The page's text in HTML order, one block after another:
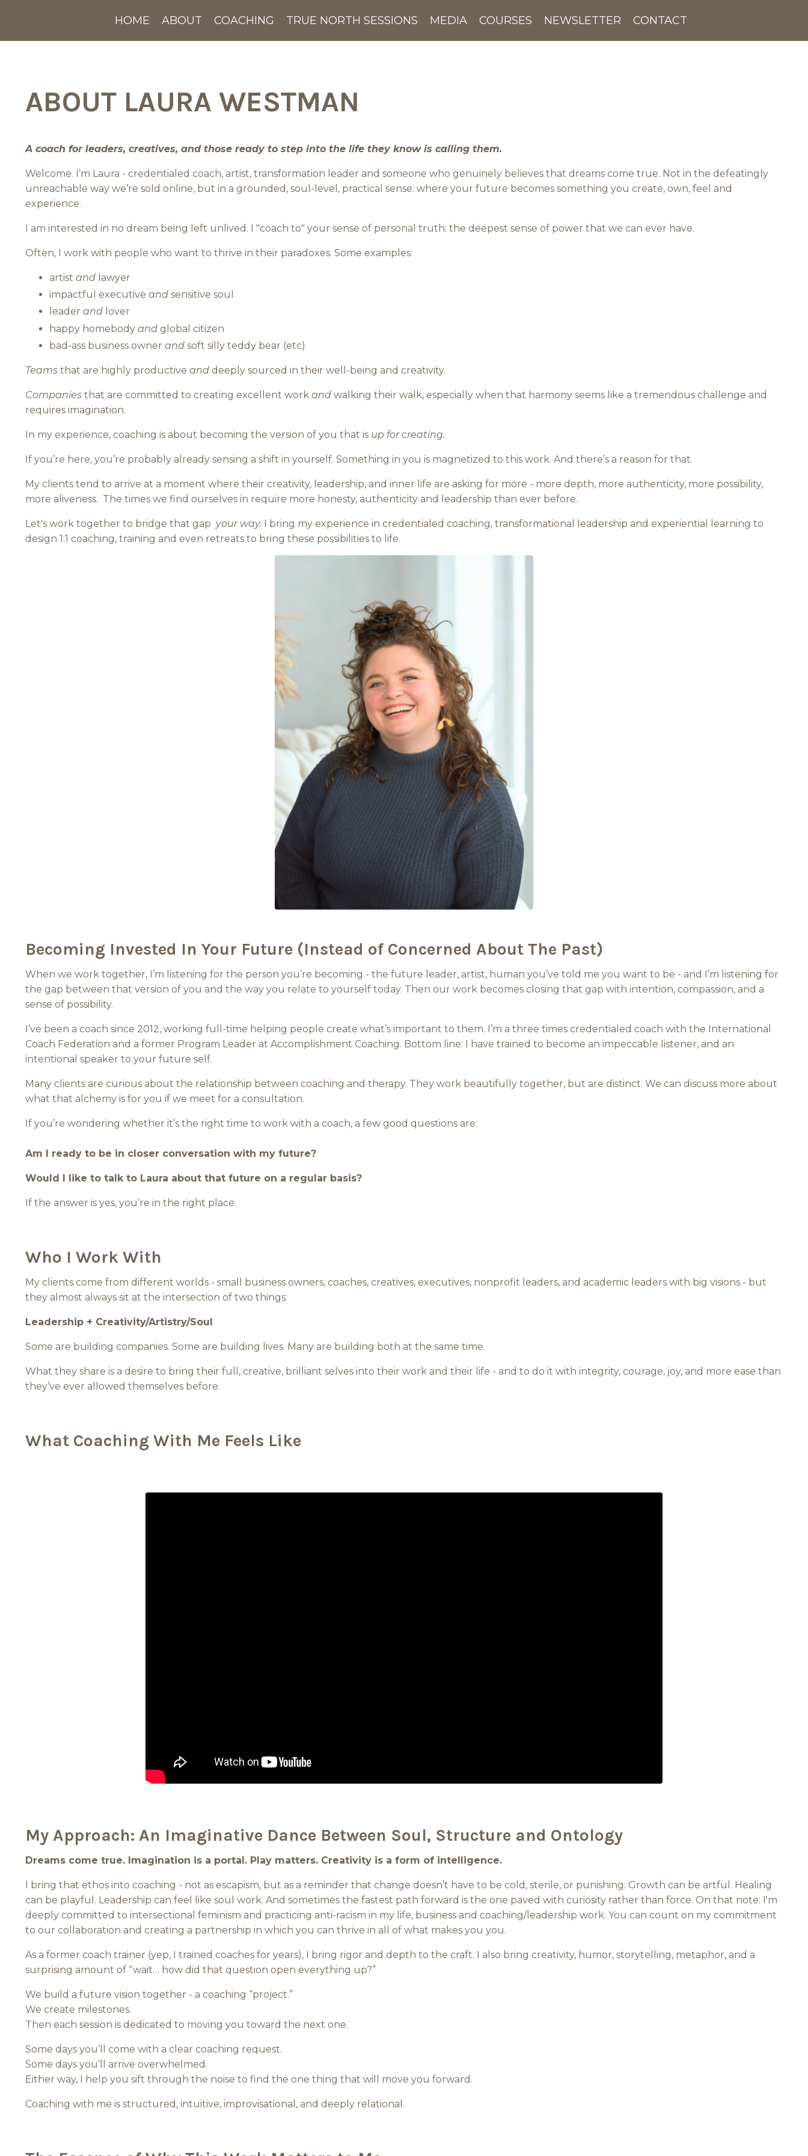
HOME ABOUT COACHING TRUE NORTH SESSIONS MEDIA COURSES NEWSLETTER CONTACT
ABOUT LAURA WESTMAN
A coach for leaders, creatives, and those ready to step into the life they know is calling them.
Welcome. I’m Laura - credentialed coach, artist, transformation leader and someone who genuinely believes that dreams come true. Not in the defeatingly
unreachable way we’re sold online, but in a grounded, soul-level, practical sense: where your future becomes something you create, own, feel and
experience.
I am interested in no dream being left unlived. I "coach to" your sense of personal truth: the deepest sense of power that we can ever have.
Often, I work with people who want to thrive in their paradoxes. Some examples:
artist and lawyer
impactful executive and sensitive soul
leader and lover
happy homebody and global citizen
bad-ass business owner and soft silly teddy bear (etc)
Teams that are highly productive and deeply sourced in their well-being and creativity.
Companies that are committed to creating excellent work and walking their walk, especially when that harmony seems like a tremendous challenge and
requires imagination.
In my experience, coaching is about becoming the version of you that is up for creating.
If you’re here, you’re probably already sensing a shift in yourself. Something in you is magnetized to this work. And there’s a reason for that.
My clients tend to arrive at a moment where their creativity, leadership, and inner life are asking for more - more depth, more authenticity, more possibility,
more aliveness. The times we find ourselves in require more honesty, authenticity and leadership than ever before.
Let's work together to bridge that gap your way. I bring my experience in credentialed coaching, transformational leadership and experiential learning to
design 1:1 coaching, training and even retreats to bring these possibilities to life.
Becoming Invested In Your Future (Instead of Concerned About The Past)
When we work together, I’m listening for the person you’re becoming - the future leader, artist, human you’ve told me you want to be - and I’m listening for
the gap between that version of you and the way you relate to yourself today. Then our work becomes closing that gap with intention, compassion, and a
sense of possibility.
I’ve been a coach since 2012, working full-time helping people create what’s important to them. I’m a three times credentialed coach with the International
Coach Federation and a former Program Leader at Accomplishment Coaching. Bottom line: I have trained to become an impeccable listener, and an
intentional speaker to your future self.
Many clients are curious about the relationship between coaching and therapy. They work beautifully together, but are distinct. We can discuss more about
what that alchemy is for you if we meet for a consultation.
If you’re wondering whether it’s the right time to work with a coach, a few good questions are:
Am I ready to be in closer conversation with my future?
Would I like to talk to Laura about that future on a regular basis?
If the answer is yes, you’re in the right place.
Who I Work With
My clients come from different worlds - small business owners, coaches, creatives, executives, nonprofit leaders, and academic leaders with big visions - but
they almost always sit at the intersection of two things:
Leadership + Creativity/Artistry/Soul
Some are building companies. Some are building lives. Many are building both at the same time.
What they share is a desire to bring their full, creative, brilliant selves into their work and their life - and to do it with integrity, courage, joy, and more ease than
they’ve ever allowed themselves before.
What Coaching With Me Feels Like
My Approach: An Imaginative Dance Between Soul, Structure and Ontology
Dreams come true. Imagination is a portal. Play matters. Creativity is a form of intelligence.
I bring that ethos into coaching - not as escapism, but as a reminder that change doesn’t have to be cold, sterile, or punishing. Growth can be artful. Healing
can be playful. Leadership can feel like soul work. And sometimes the fastest path forward is the one paved with curiosity rather than force. On that note: I'm
deeply committed to intersectional feminism and practicing anti-racism in my life, business and coaching/leadership work. You can count on my commitment
to our collaboration and creating a partnership in which you can thrive in all of what makes you you.
As a former coach trainer (yep, I trained coaches for years), I bring rigor and depth to the craft. I also bring creativity, humor, storytelling, metaphor, and a
surprising amount of “wait… how did that question open everything up?”
We build a future vision together - a coaching “project.”
We create milestones.
Then each session is dedicated to moving you toward the next one.
Some days you’ll come with a clear coaching request.
Some days you’ll arrive overwhelmed.
Either way, I help you sift through the noise to find the one thing that will move you forward.
Coaching with me is structured, intuitive, improvisational, and deeply relational.